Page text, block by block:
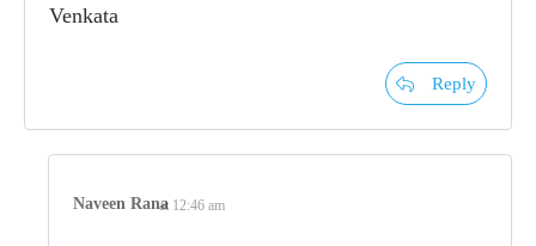
Venkata
Reply
Naveen Ranaat 12:46 am